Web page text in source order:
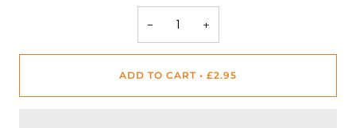
− +
ADD TO CART • £2.95